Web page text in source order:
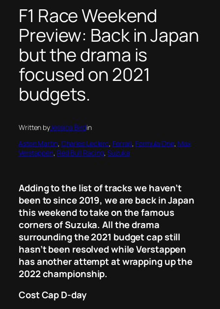
F1 Race Weekend
Preview: Back in Japan
but the drama is
focused on 2021
budgets.
Written byJessica Birdin
Aston Martin, Charles Leclerc, Ferrari, Formula One, Max
Verstappen, Red Bull Racing, Suzuka
Adding to the list of tracks we haven’t
been to since 2019, we are back in Japan
this weekend to take on the famous
corners of Suzuka. All the drama
surrounding the 2021 budget cap still
hasn’t been resolved while Verstappen
has another attempt at wrapping up the
2022 championship.
Cost Cap D-day